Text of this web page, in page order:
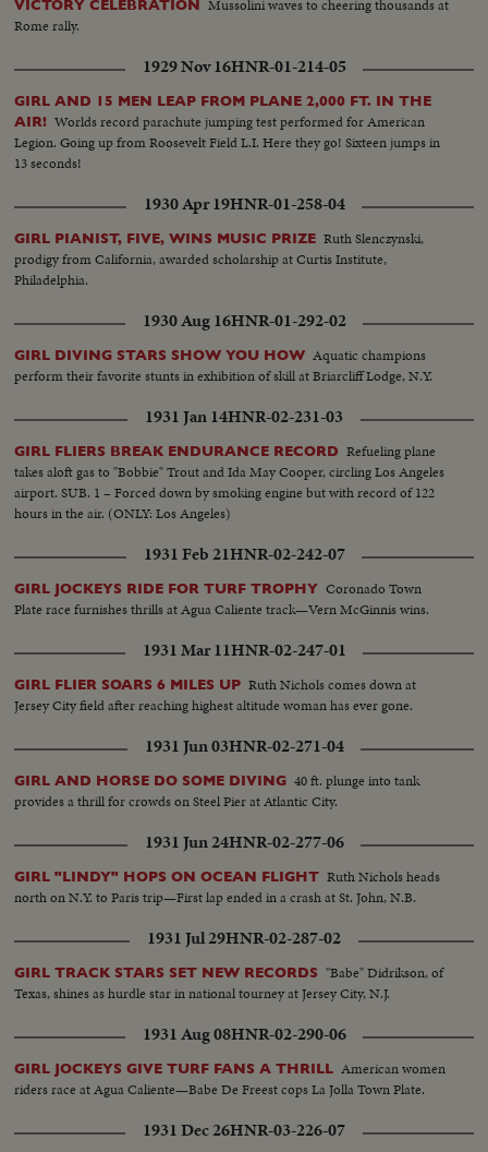
VICTORY CELEBRATION
Mussolini waves to cheering thousands at
Rome rally.
1929 Nov 16HNR-01-214-05
GIRL AND 15 MEN LEAP FROM PLANE 2,000 FT. IN THE
AIR! Worlds record parachute jumping test performed for American
Legion. Going up from Roosevelt Field L.I. Here they go! Sixteen jumps in
13 seconds!
1930 Apr 19HNR-01-258-04
GIRL PIANIST, FIVE, WINS MUSIC PRIZE Ruth Slenczynski,
prodigy from California, awarded scholarship at Curtis Institute,
Philadelphia.
1930 Aug 16HNR-01-292-02
GIRL DIVING STARS SHOW YOU HOW Aquatic champions
perform their favorite stunts in exhibition of skill at Briarcliff Lodge, N.Y.
1931 Jan 14HNR-02-231-03
GIRL FLIERS BREAK ENDURANCE RECORD Refueling plane
takes aloft gas to "Bobbie" Trout and Ida May Cooper, circling Los Angeles
airport. SUB. 1 – Forced down by smoking engine but with record of 122
hours in the air. (ONLY: Los Angeles)
1931 Feb 21HNR-02-242-07
GIRL JOCKEYS RIDE FOR TURF TROPHY Coronado Town
Plate race furnishes thrills at Agua Caliente track—Vern McGinnis wins.
1931 Mar 11HNR-02-247-01
GIRL FLIER SOARS 6 MILES UP Ruth Nichols comes down at
Jersey City field after reaching highest altitude woman has ever gone.
1931 Jun 03HNR-02-271-04
GIRL AND HORSE DO SOME DIVING 40 ft. plunge into tank
provides a thrill for crowds on Steel Pier at Atlantic City.
1931 Jun 24HNR-02-277-06
GIRL "LINDY" HOPS ON OCEAN FLIGHT Ruth Nichols heads
north on N.Y. to Paris trip—First lap ended in a crash at St. John, N.B.
1931 Jul 29HNR-02-287-02
GIRL TRACK STARS SET NEW RECORDS "Babe" Didrikson, of
Texas, shines as hurdle star in national tourney at Jersey City, N.J.
1931 Aug 08HNR-02-290-06
GIRL JOCKEYS GIVE TURF FANS A THRILL American women
riders race at Agua Caliente—Babe De Freest cops La Jolla Town Plate.
1931 Dec 26HNR-03-226-07